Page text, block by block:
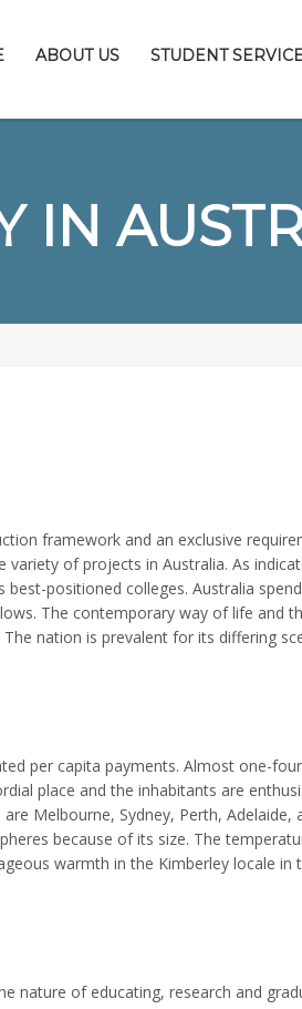
ABOUT US STUDENT
IN
framework and an exclusive
of projects in Australia. As
positioned colleges. Australia
The contemporary way of life and
nation is prevalent for its differing
per capita payments. Almost one-
place and the inhabitants are
Melbourne, Sydney, Perth, Adelaide,
because of its size. The
warmth in the Kimberley locale in
nature of educating, research and